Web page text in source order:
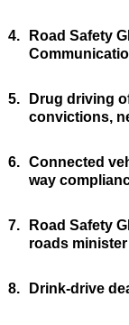
4.
Road Safety
5.
Drug driving
convictions,
6. Connected
way
7.
Road Safety
roads minister
8. Drink-drive